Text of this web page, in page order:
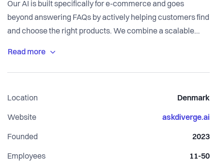
Our AI is built specifically for e-commerce and goes
beyond answering FAQs by actively helping customers find
and choose the right products. We combine a scalable
and delivering measurable results in weeks.
Location Denmark
Website askdiverge.ai
Founded 2023
Employees 11-50